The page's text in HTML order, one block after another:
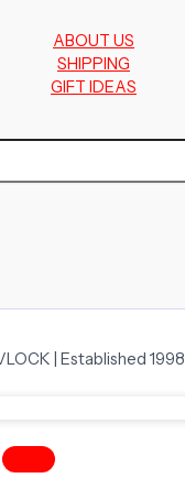
ABOUT US
SHIPPING
GIFT IDEAS
| Established 1998